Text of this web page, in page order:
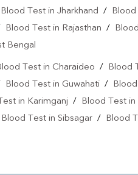
Blood Test in Jharkhand /
Blood
Blood Test in Rajasthan /
Bengal
Test in Charaideo /
Blood
Blood Test in Guwahati /
in Karimganj / Blood Test in
Blood Test in Sibsagar / Blood